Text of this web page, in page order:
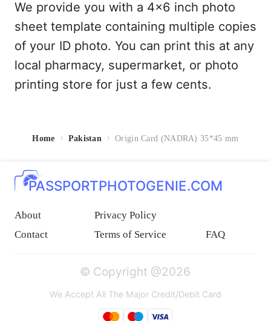
We provide you with a 4x6 inch photo
sheet template containing multiple copies
of your ID photo. You can print this at any
local pharmacy, supermarket, or photo
printing store for just a few cents.
Home Pakistan Origin Card (NADRA) 35*45 mm
PASSPORTPHOTOGENIE.COM
About
Privacy Policy
Contact
Terms of Service FAQ
© Copyright @2026
We Accept All The Major Credit/Debit Card